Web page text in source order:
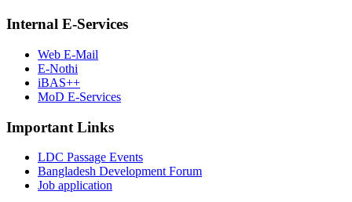
Internal E-Services
Web E-Mail
E-Nothi
iBAS++
MoD E-Services
Important Links
LDC Passage Events
Bangladesh Development Forum
Job application